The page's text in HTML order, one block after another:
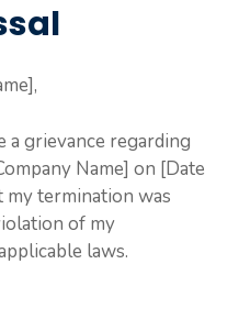
grievance regarding
Name] on [Date
my termination was
of my
laws.